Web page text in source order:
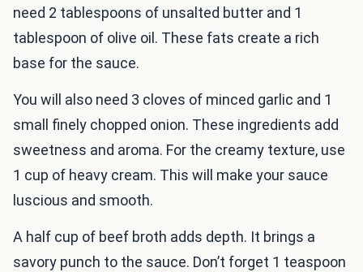
need 2 tablespoons of unsalted butter and 1
tablespoon of olive oil. These fats create a rich
base for the sauce.
You will also need 3 cloves of minced garlic and 1
small finely chopped onion. These ingredients add
sweetness and aroma. For the creamy texture, use
1 cup of heavy cream. This will make your sauce
luscious and smooth.
A half cup of beef broth adds depth. It brings a
savory punch to the sauce. Don’t forget 1 teaspoon